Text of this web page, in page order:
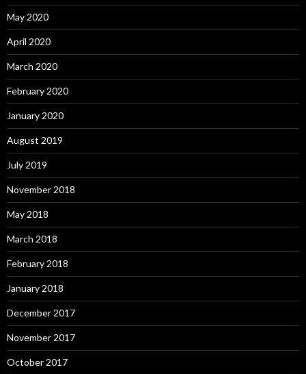
May 2020
April 2020
March 2020
February 2020
January 2020
August 2019
July 2019
November 2018
May 2018
March 2018
February 2018
January 2018
December 2017
November 2017
October 2017